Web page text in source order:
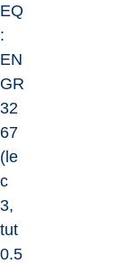
EQ
:
EN
GR
32
67
(le
c
3,
tut
0.5